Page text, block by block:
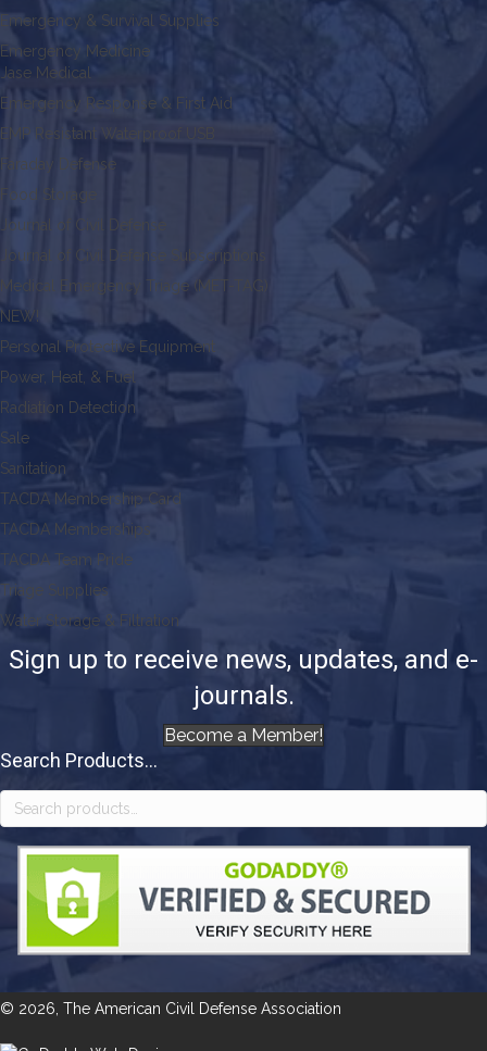
Emergency & Survival Supplies
Emergency Medicine
Jase Medical
Emergency Response & First Aid
EMP Resistant Waterproof USB
Faraday Defense
Food Storage
Journal of Civil Defense
Journal of Civil Defense Subscriptions
Medical Emergency Triage (MET-TAG)
NEW!
Personal Protective Equipment
Power, Heat, & Fuel
Radiation Detection
Sale
Sanitation
TACDA Membership Card
TACDA Memberships
TACDA Team Pride
Triage Supplies
Water Storage & Filtration
Sign up to receive news, updates, and e-
journals.
Become a Member!
Search Products...
Search
for:
© 2026, The American Civil Defense Association